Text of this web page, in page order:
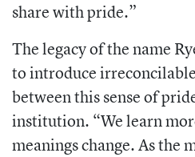
share with pride.”
The legacy of the name
to introduce
between this sense of
institution. “We learn
meanings change. As the